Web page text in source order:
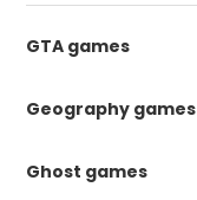
GTA games
Geography games
Ghost games